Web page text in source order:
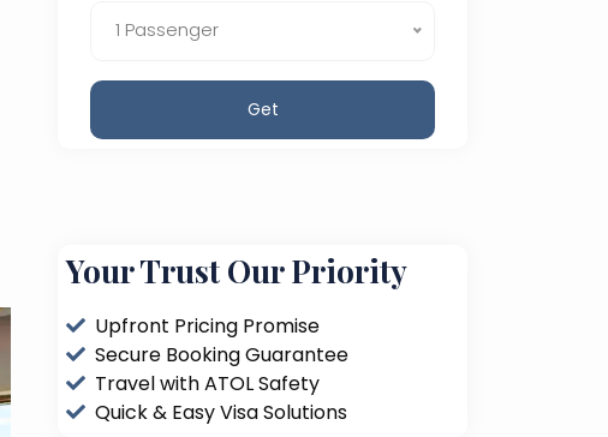
1 Passenger
Get
Your Trust Our Priority
Upfront Pricing Promise
Secure Booking Guarantee
Travel with ATOL Safety
Quick & Easy Visa Solutions